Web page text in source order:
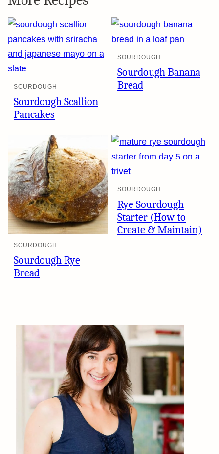
SOURDOUGH
Sourdough Scallion
Pancakes
SOURDOUGH
Sourdough Banana
Bread
SOURDOUGH
Sourdough Rye
Bread
SOURDOUGH
Rye Sourdough
Starter (How to
Create & Maintain)